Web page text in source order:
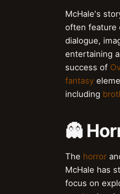
McHale's
often feature
dialogue,
entertaining
success of
fantasy
including
👻
The horror
McHale has
focus on